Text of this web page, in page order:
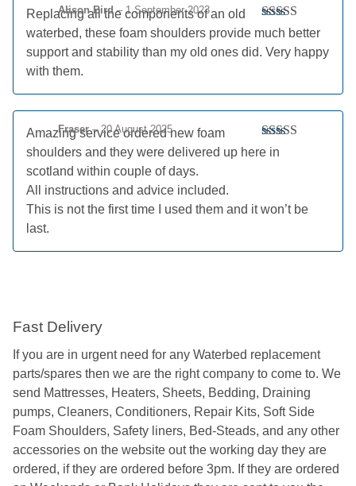
Rated5out
Alison Bird– 1 September 2023
Replacing all the components of an old
waterbed, these foam shoulders provide much better
support and stability than my old ones did. Very happy
with them.
Rated
Fraser– 20 August 2025
Amazing service ordered new foam
shoulders and they were delivered up here in
scotland within couple of days.
All instructions and advice included.
This is not the first time I used them and it won’t be
last.
Fast Delivery
If you are in urgent need for any Waterbed replacement
parts/spares then we are the right company to come to. We
send Mattresses, Heaters, Sheets, Bedding, Draining
pumps, Cleaners, Conditioners, Repair Kits, Soft Side
Foam Shoulders, Safety liners, Bed-Steads, and any other
accessories on the website out the working day they are
ordered, if they are ordered before 3pm. If they are ordered